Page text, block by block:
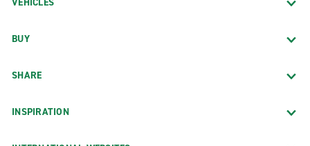
BUY
SHARE
INSPIRATION